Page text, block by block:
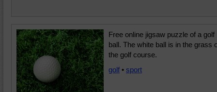
Free online jigsaw puzzle of a golf
ball. The white ball is in the grass
the golf course.
golf • sport